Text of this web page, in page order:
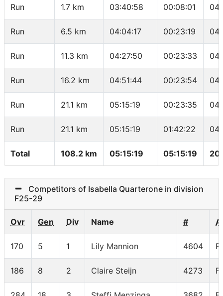
Run 1.7 km 03:40:58 00:08:01
Run 6.5 km 04:04:17 00:23:19
Run 11.3 km 04:27:50 00:23:33
Run 16.2 km 04:51:44 00:23:54
Run 21.1 km 05:15:19 00:23:35
Run 21.1 km 05:15:19 01:42:22
Total 108.2 km 05:15:19 05:15:19
Competitors of Isabella Quarterone in division
F25-29
Ovr Gen Div Name #
170 5 1 Lily Mannion 4604
186 8 2 Claire Steijn 4273